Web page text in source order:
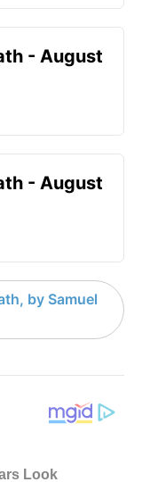
- August
- August
by Samuel